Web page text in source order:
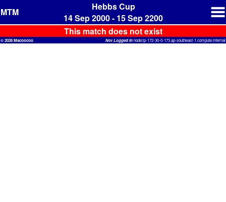
MTM
Hebbs Cup
14 Sep 2000 - 15 Sep 2200
This match does not exist
© 2026 Macoocoo Not Logged Innode:ip-172-30-0-173.ap-southeast-1.compute.internal